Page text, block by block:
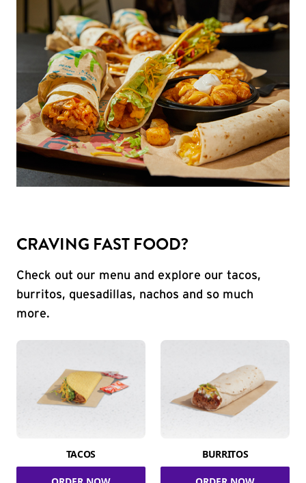
CRAVING FAST FOOD?
Check out our menu and explore our tacos,
burritos, quesadillas, nachos and so much
more.
TACOS BURRITOS